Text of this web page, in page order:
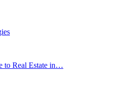
to Real Estate in…